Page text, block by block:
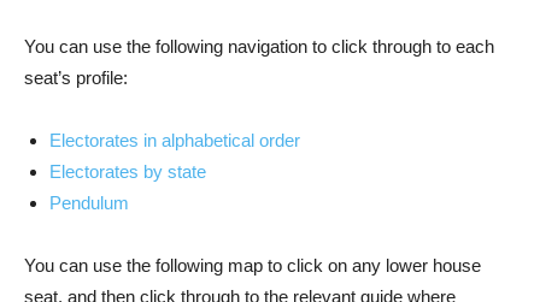
You can use the following navigation to click through to each
seat’s profile:
Electorates in alphabetical order
Electorates by state
Pendulum
You can use the following map to click on any lower house
seat, and then click through to the relevant guide where